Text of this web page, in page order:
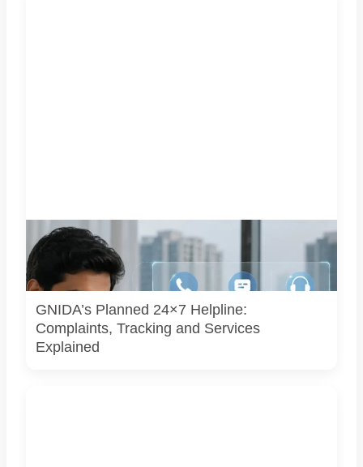
Representative image illustrating a proposed integrated
complaint and citizen-support system for Greater Noida.
GNIDA’s planned 24x7 helpline centre is not operational
yet.
GNIDA’s Planned 24×7 Helpline:
Complaints, Tracking and Services
Explained